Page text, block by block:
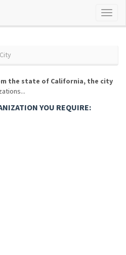
the state of California, the city
YOU REQUIRE: